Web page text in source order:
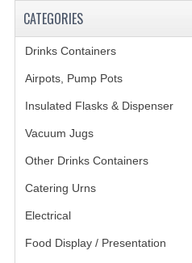
CATEGORIES
Drinks Containers(66)
Airpots, Pump Pots(8)
Insulated Flasks & Dispenser(13)
Vacuum Jugs(14)
Other Drinks Containers(18)
Catering Urns(13)
Electrical(148)
Food Display / Presentation